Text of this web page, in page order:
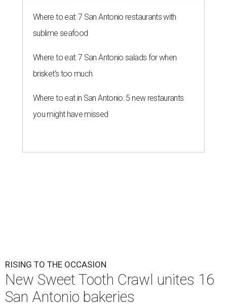
Where to eat: 7 San Antonio restaurants with
sublime seafood
Where to eat: 7 San Antonio salads for when
brisket's too much
Where to eat in San Antonio: 5 new restaurants
you might have missed
RISING TO THE OCCASION
New Sweet Tooth Crawl unites 16
San Antonio bakeries